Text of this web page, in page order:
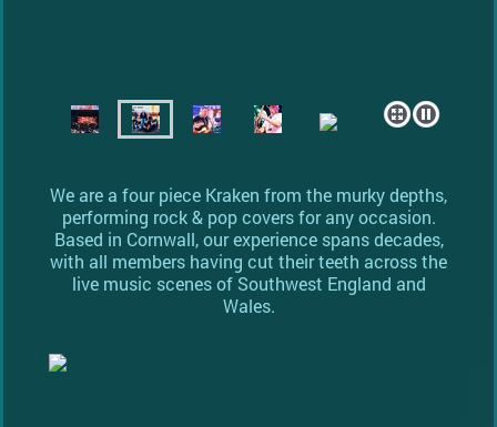
We are a four piece Kraken from the murky depths,
performing rock & pop covers for any occasion.
Based in Cornwall, our experience spans decades,
with all members having cut their teeth across the
live music scenes of Southwest England and
Wales.